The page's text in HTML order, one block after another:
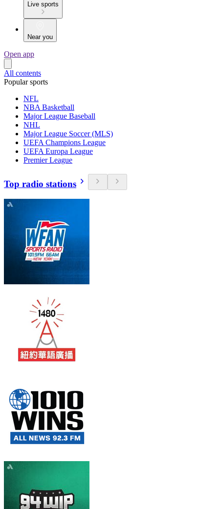
Live sports
Near you
Open app
All contents
Popular sports
NFL
NBA Basketball
Major League Baseball
NHL
Major League Soccer (MLS)
UEFA Champions League
UEFA Europa League
Premier League
Top radio stations